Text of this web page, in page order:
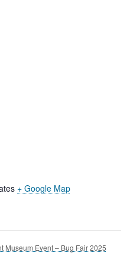
+ Google Map
Museum Event – Bug Fair 2025